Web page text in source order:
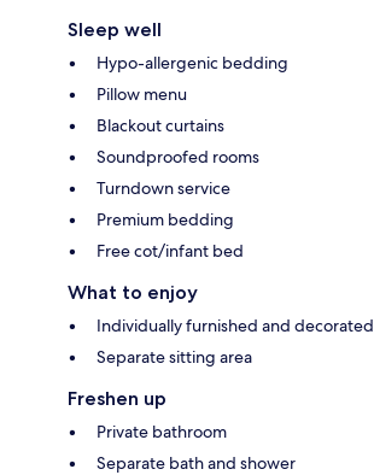
Sleep well
Hypo-allergenic bedding
Pillow menu
Blackout curtains
Soundproofed rooms
Turndown service
Premium bedding
Free cot/infant bed
What to enjoy
Individually furnished and decorated
Separate sitting area
Freshen up
Private bathroom
Separate bath and shower